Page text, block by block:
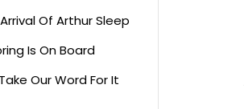
Of Arthur Sleep
Is On Board
Our Word For It